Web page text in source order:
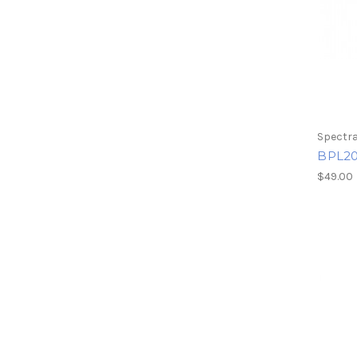
$49.00